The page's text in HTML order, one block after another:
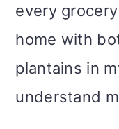
every
home with
plantains in
understand